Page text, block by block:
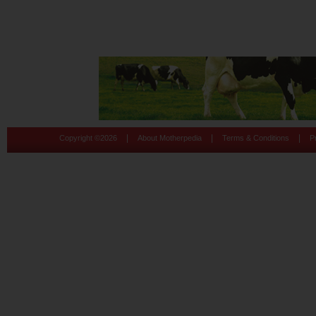
Copyright © 2026 About Motherpedia Terms & Conditions